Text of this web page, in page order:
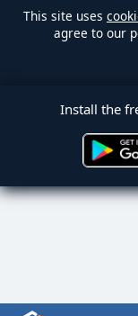
This site uses
agree to our
Install the